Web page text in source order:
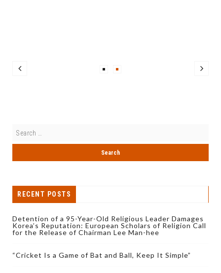
RECENT POSTS
Detention of a 95-Year-Old Religious Leader Damages
Korea’s Reputation: European Scholars of Religion Call
for the Release of Chairman Lee Man-hee
“Cricket Is a Game of Bat and Ball, Keep It Simple”